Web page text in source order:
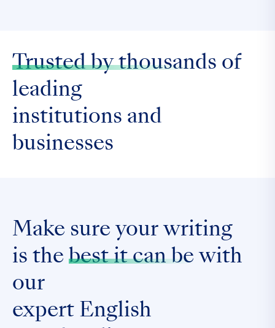
Trusted by thousands of
leading
institutions and
businesses
Make sure your writing
is the best it can be with
our
expert English